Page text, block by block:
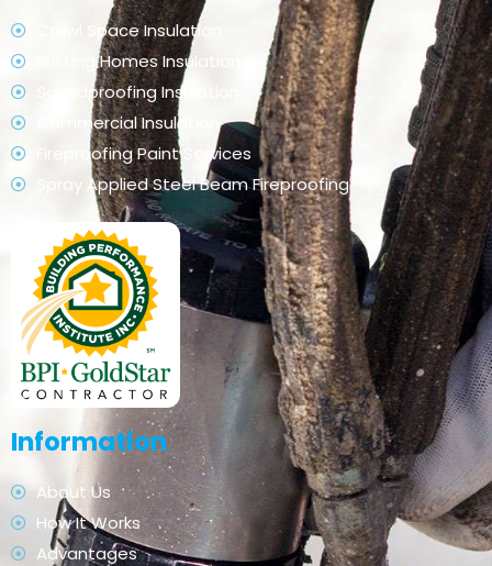
Crawl Space Insulation
Existing Homes Insulation
Soundproofing Insulation
Commercial Insulation
Fireproofing Paint Services
Spray Applied Steel Beam Fireproofing
Information
About Us
How It Works
Advantages